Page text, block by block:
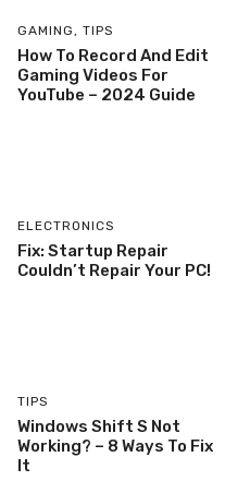
GAMING , TIPS
How To Record And Edit
Gaming Videos For
YouTube – 2024 Guide
ELECTRONICS
Fix: Startup Repair
Couldn’t Repair Your PC!
TIPS
Windows Shift S Not
Working? – 8 Ways To Fix
It